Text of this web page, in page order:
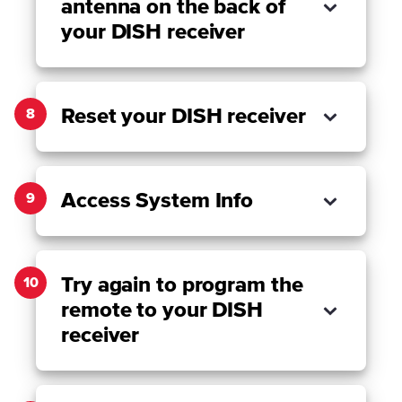
antenna on the back of
your DISH receiver
8 Reset your DISH receiver
9 Access System Info
10
Try again to program the
remote to your DISH
receiver